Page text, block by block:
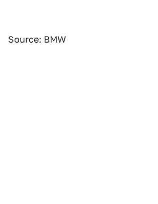
Source: BMW